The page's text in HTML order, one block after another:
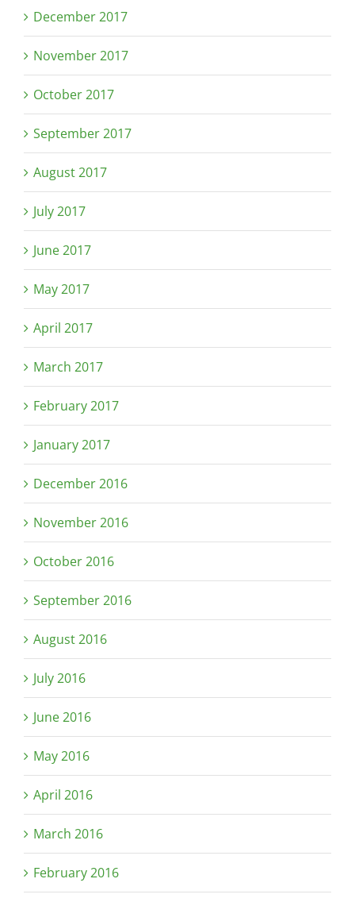
December 2017
November 2017
October 2017
September 2017
August 2017
July 2017
June 2017
May 2017
April 2017
March 2017
February 2017
January 2017
December 2016
November 2016
October 2016
September 2016
August 2016
July 2016
June 2016
May 2016
April 2016
March 2016
February 2016